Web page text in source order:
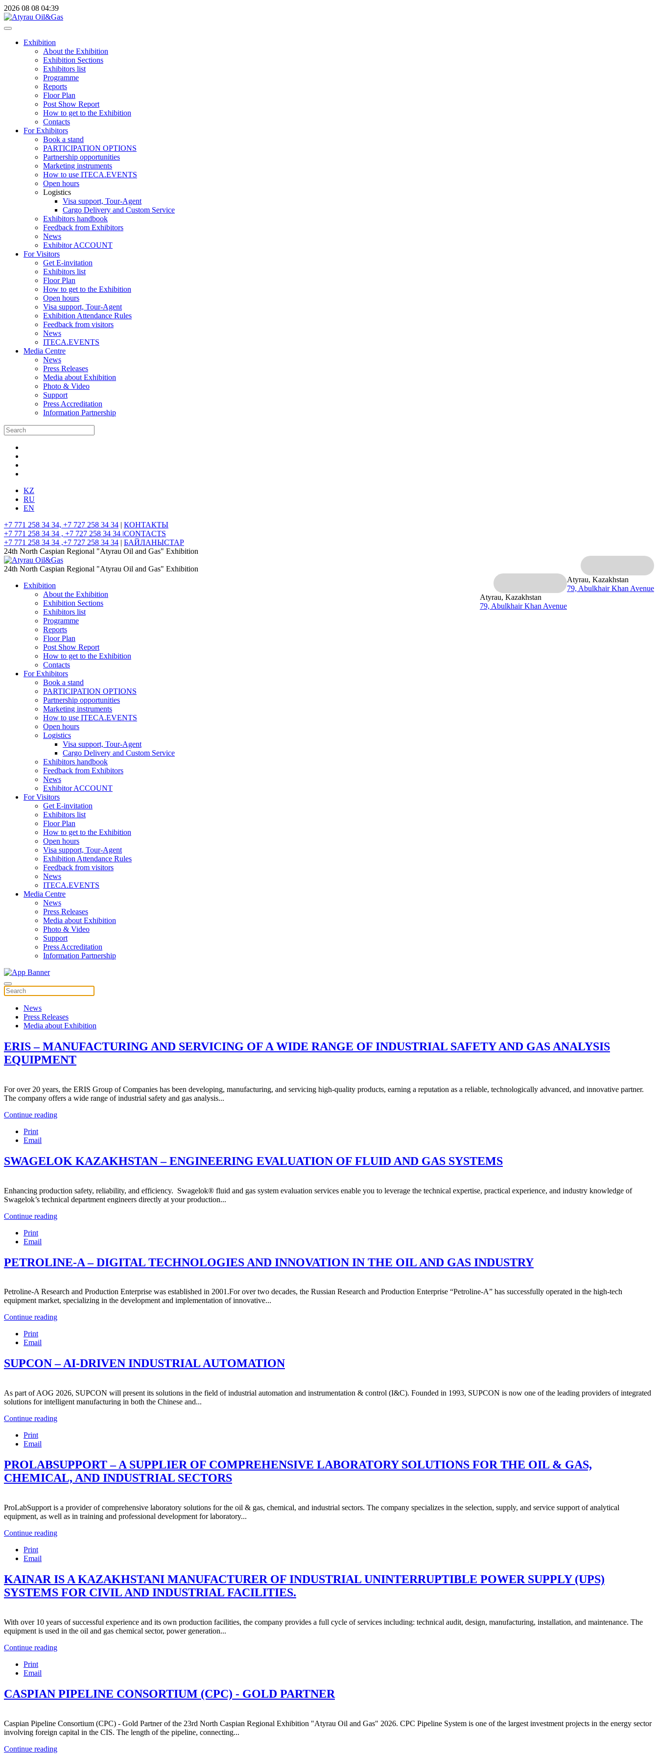
2026 08 08 04:39
Exhibition
About the Exhibition
Exhibition Sections
Exhibitors list
Programme
Reports
Floor Plan
Post Show Report
How to get to the Exhibition
Contacts
For Exhibitors
Book a stand
PARTICIPATION OPTIONS
Partnership opportunities
Marketing instruments
How to use ITECA.EVENTS
Open hours
Logistics
Visa support, Tour-Agent
Cargo Delivery and Custom Service
Exhibitors handbook
Feedback from Exhibitors
News
Exhibitor ACCOUNT
For Visitors
Get E-invitation
Exhibitors list
Floor Plan
How to get to the Exhibition
Open hours
Visa support, Tour-Agent
Exhibition Attendance Rules
Feedback from visitors
News
ITECA.EVENTS
Media Centre
News
Press Releases
Media about Exhibition
Photo & Video
Support
Press Accreditation
Information Partnership
KZ
RU
EN
+7 771 258 34 34, +7 727 258 34 34 | КОНТАКТЫ
+7 771 258 34 34 , +7 727 258 34 34 |CONTACTS
+7 771 258 34 34 ,+7 727 258 34 34 | БАЙЛАНЫСТАР
24th North Caspian Regional "Atyrau Oil and Gas" Exhibition
Atyrau, Kazakhstan
79, Abulkhair Khan Avenue
24th North Caspian Regional "Atyrau Oil and Gas" Exhibition
Atyrau, Kazakhstan
79, Abulkhair Khan Avenue
Exhibition
About the Exhibition
Exhibition Sections
Exhibitors list
Programme
Reports
Floor Plan
Post Show Report
How to get to the Exhibition
Contacts
For Exhibitors
Book a stand
PARTICIPATION OPTIONS
Partnership opportunities
Marketing instruments
How to use ITECA.EVENTS
Open hours
Logistics
Visa support, Tour-Agent
Cargo Delivery and Custom Service
Exhibitors handbook
Feedback from Exhibitors
News
Exhibitor ACCOUNT
For Visitors
Get E-invitation
Exhibitors list
Floor Plan
How to get to the Exhibition
Open hours
Visa support, Tour-Agent
Exhibition Attendance Rules
Feedback from visitors
News
ITECA.EVENTS
Media Centre
News
Press Releases
Media about Exhibition
Photo & Video
Support
Press Accreditation
Information Partnership
News
Press Releases
Media about Exhibition
ERIS – MANUFACTURING AND SERVICING OF A WIDE RANGE OF INDUSTRIAL SAFETY AND GAS ANALYSIS
EQUIPMENT
For over 20 years, the ERIS Group of Companies has been developing, manufacturing, and servicing high-quality products, earning a reputation as a reliable, technologically advanced, and innovative partner.
The company offers a wide range of industrial safety and gas analysis...
Continue reading
Print
Email
SWAGELOK KAZAKHSTAN – ENGINEERING EVALUATION OF FLUID AND GAS SYSTEMS
Enhancing production safety, reliability, and efficiency. Swagelok® fluid and gas system evaluation services enable you to leverage the technical expertise, practical experience, and industry knowledge of
Swagelok’s technical department engineers directly at your production...
Continue reading
Print
Email
PETROLINE-A – DIGITAL TECHNOLOGIES AND INNOVATION IN THE OIL AND GAS INDUSTRY
Petroline-A Research and Production Enterprise was established in 2001.For over two decades, the Russian Research and Production Enterprise “Petroline-A” has successfully operated in the high-tech
equipment market, specializing in the development and implementation of innovative...
Continue reading
Print
Email
SUPCON – AI-DRIVEN INDUSTRIAL AUTOMATION
As part of AOG 2026, SUPCON will present its solutions in the field of industrial automation and instrumentation & control (I&C). Founded in 1993, SUPCON is now one of the leading providers of integrated
solutions for intelligent manufacturing in both the Chinese and...
Continue reading
Print
Email
PROLABSUPPORT – A SUPPLIER OF COMPREHENSIVE LABORATORY SOLUTIONS FOR THE OIL & GAS,
CHEMICAL, AND INDUSTRIAL SECTORS
ProLabSupport is a provider of comprehensive laboratory solutions for the oil & gas, chemical, and industrial sectors. The company specializes in the selection, supply, and service support of analytical
equipment, as well as in training and professional development for laboratory...
Continue reading
Print
Email
KAINAR IS A KAZAKHSTANI MANUFACTURER OF INDUSTRIAL UNINTERRUPTIBLE POWER SUPPLY (UPS)
SYSTEMS FOR CIVIL AND INDUSTRIAL FACILITIES.
With over 10 years of successful experience and its own production facilities, the company provides a full cycle of services including: technical audit, design, manufacturing, installation, and maintenance. The
equipment is used in the oil and gas chemical sector, power generation...
Continue reading
Print
Email
CASPIAN PIPELINE CONSORTIUM (CPC) - GOLD PARTNER
Caspian Pipeline Consortium (CPC) - Gold Partner of the 23rd North Caspian Regional Exhibition "Atyrau Oil and Gas" 2026. CPC Pipeline System is one of the largest investment projects in the energy sector
involving foreign capital in the CIS. The length of the pipeline, connecting...
Continue reading